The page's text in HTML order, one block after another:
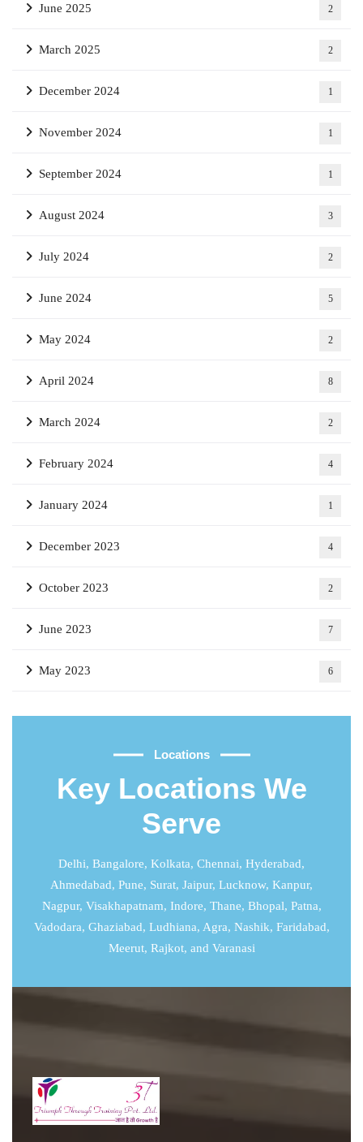
June 2025 2
March 2025 2
December 2024 1
November 2024 1
September 2024 1
August 2024 3
July 2024 2
June 2024 5
May 2024 2
April 2024 8
March 2024 2
February 2024 4
January 2024 1
December 2023 4
October 2023 2
June 2023 7
May 2023 6
Locations
Key Locations We
Serve
Delhi, Bangalore, Kolkata, Chennai, Hyderabad,
Ahmedabad, Pune, Surat, Jaipur, Lucknow, Kanpur,
Nagpur, Visakhapatnam, Indore, Thane, Bhopal, Patna,
Vadodara, Ghaziabad, Ludhiana, Agra, Nashik, Faridabad,
Meerut, Rajkot, and Varanasi